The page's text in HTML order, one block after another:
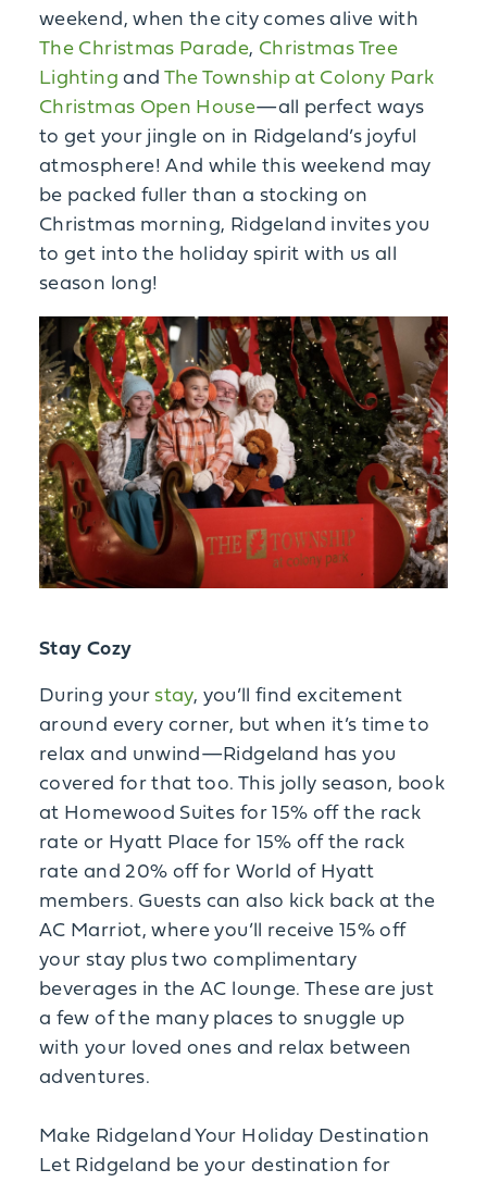
weekend, when the city comes alive with
The Christmas Parade, Christmas Tree
Lighting and The Township at Colony Park
Christmas Open House—all perfect ways
to get your jingle on in Ridgeland’s joyful
atmosphere! And while this weekend may
be packed fuller than a stocking on
Christmas morning, Ridgeland invites you
to get into the holiday spirit with us all
season long!
Stay Cozy
During yourstay, you’ll find excitement
around every corner, but when it’s time to
relax and unwind—Ridgeland has you
covered for that too. This jolly season, book
at Homewood Suites for 15% off the rack
rate or Hyatt Place for 15% off the rack
rate and 20% off for World of Hyatt
members. Guests can also kick back at the
AC Marriot, where you’ll receive 15% off
your stay plus two complimentary
beverages in the AC lounge. These are just
a few of the many places to snuggle up
with your loved ones and relax between
adventures.
Make Ridgeland Your Holiday Destination
Let Ridgeland be your destination for